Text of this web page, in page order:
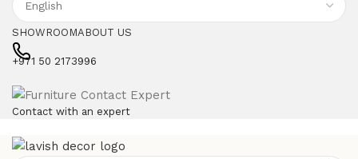
SHOWROOMABOUT US
+971 50 2173996
Contact with an expert